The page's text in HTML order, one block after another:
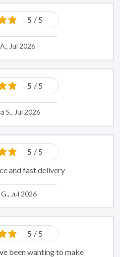
5 / 5
Jul 2026
5 / 5
S., Jul 2026
5 / 5
and fast delivery
G., Jul 2026
5 / 5
been wanting to make